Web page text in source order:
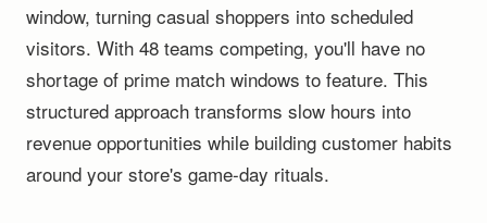
window, turning casual shoppers into scheduled
visitors. With 48 teams competing, you'll have no
shortage of prime match windows to feature. This
structured approach transforms slow hours into
revenue opportunities while building customer habits
around your store's game-day rituals.